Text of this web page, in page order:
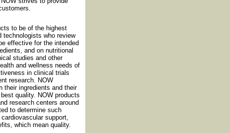
to be of the highest
technologists who review
effective for the intended
and on nutritional
studies and other
and wellness needs of
in clinical trials
research. NOW
their ingredients and their
quality. NOW products
research centers around
to determine such
support,
which mean quality.